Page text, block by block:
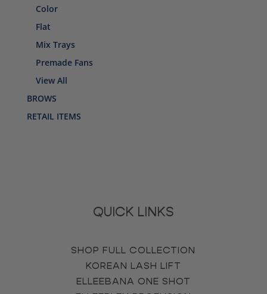
Color
Flat
Mix Trays
Premade Fans
View All
BROWS
RETAIL ITEMS
QUICK LINKS
SHOP FULL COLLECTION
KOREAN LASH LIFT
ELLEEBANA ONE SHOT